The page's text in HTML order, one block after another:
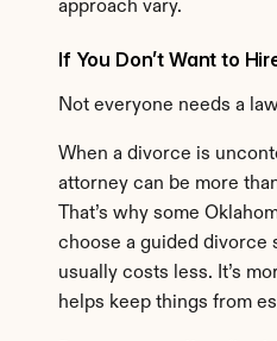
approach vary.
If You Don’t Want to
Not everyone needs a
When a divorce is
attorney can be more
That’s why some
choose a guided divorce
usually costs less. It’s
helps keep things from